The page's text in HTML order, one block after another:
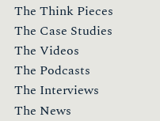
The Think Pieces
The Case Studies
The Videos
The Podcasts
The Interviews
The News